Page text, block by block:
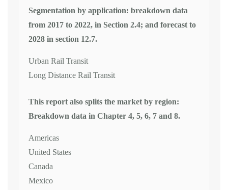
Segmentation by application: breakdown data
from 2017 to 2022, in Section 2.4; and forecast to
2028 in section 12.7.
Urban Rail Transit
Long Distance Rail Transit
This report also splits the market by region:
Breakdown data in Chapter 4, 5, 6, 7 and 8.
Americas
United States
Canada
Mexico